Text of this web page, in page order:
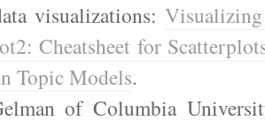
visualizations:
Cheatsheet for
Topic Models.
of Columbia